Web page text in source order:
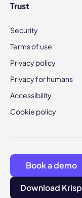
Trust
Security
Terms of use
Privacy policy
Privacy for humans
Accessibility
Cookie policy
Book a demo
Download Krisp